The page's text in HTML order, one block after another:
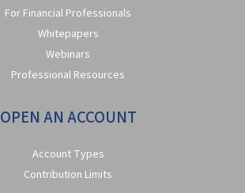
For Financial Professionals
Whitepapers
Webinars
Professional Resources
OPEN AN ACCOUNT
Account Types
Contribution Limits